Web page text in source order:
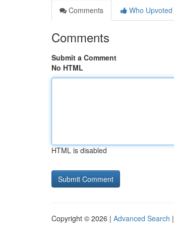
Comments
Who Upvoted
Comments
Submit a Comment
No HTML
HTML is disabled
Copyright © 2026 | Advanced Search |